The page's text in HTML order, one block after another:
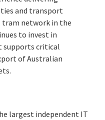
and transport
network in the
to invest in
supports critical
of Australian
largest independent IT